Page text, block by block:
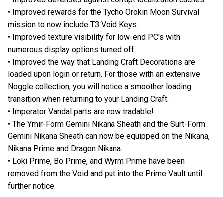
• Improved rewards for the Tycho Orokin Moon Survival
mission to now include T3 Void Keys.
• Improved texture visibility for low-end PC's with
numerous display options turned off.
• Improved the way that Landing Craft Decorations are
loaded upon login or return. For those with an extensive
Noggle collection, you will notice a smoother loading
transition when returning to your Landing Craft.
• Imperator Vandal parts are now tradable!
• The Ymir-Form Gemini Nikana Sheath and the Surt-Form
Gemini Nikana Sheath can now be equipped on the Nikana,
Nikana Prime and Dragon Nikana.
• Loki Prime, Bo Prime, and Wyrm Prime have been
removed from the Void and put into the Prime Vault until
further notice.